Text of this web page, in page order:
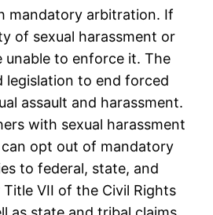
mandatory arbitration. If
of sexual harassment or
unable to enforce it. The
legislation to end forced
assault and harassment.
with sexual harassment
opt out of mandatory
to federal, state, and
VII of the Civil Rights